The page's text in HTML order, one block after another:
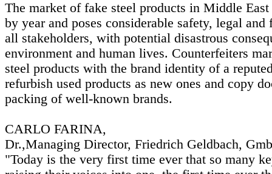
The market of fake steel products in Middle
by year and poses considerable safety, legal
all stakeholders, with potential disastrous
environment and human lives. Counterfeiters
steel products with the brand identity of a
refurbish used products as new ones and copy
packing of well-known brands.
CARLO FARINA,
Dr.,Managing Director, Friedrich Geldbach,
"Today is the very first time ever that so many